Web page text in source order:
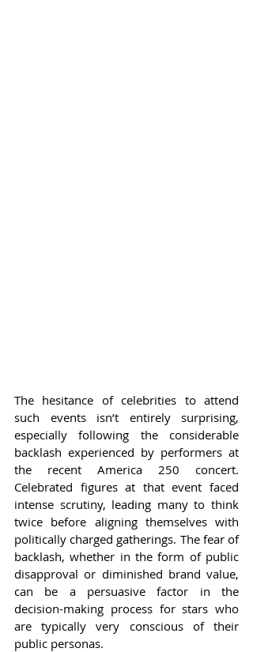
The hesitance of celebrities to attend
such events isn’t entirely surprising,
especially following the considerable
backlash experienced by performers at
the recent America 250 concert.
Celebrated figures at that event faced
intense scrutiny, leading many to think
twice before aligning themselves with
politically charged gatherings. The fear of
backlash, whether in the form of public
disapproval or diminished brand value,
can be a persuasive factor in the
decision-making process for stars who
are typically very conscious of their
public personas.